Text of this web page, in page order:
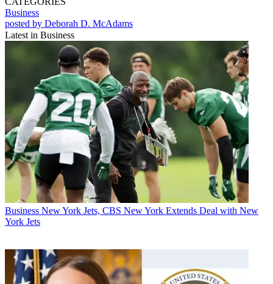
Business
posted by Deborah D. McAdams
Latest in Business
Business New York Jets, CBS New York Extends Deal with New
York Jets